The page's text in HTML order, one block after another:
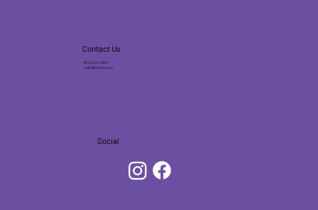
(916) 245-9893
hello@jonecks.com
Contact Us
Social